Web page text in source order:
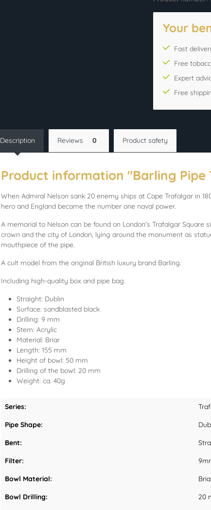
Your
Fast
Free
Expert
Free
Description Reviews 0 Product safety
Product information "Barling Pipe
When Admiral Nelson sank 20 enemy ships at Cape Trafalgar in
hero and England became the number one naval power.
A memorial to Nelson can be found on London's Trafalgar Square
crown and the city of London, lying around the monument as
mouthpiece of the pipe.
A cult model from the original British luxury brand Barling.
Including high-quality box and pipe bag.
Straight: Dublin
Surface: sandblasted black
Drilling: 9 mm
Stem: Acrylic
Material: Briar
Length: 155 mm
Height of bowl: 50 mm
Drilling of the bowl: 20 mm
Weight: ca. 40g
Series:
Pipe Shape:
Bent:
Filter:
Bowl Material:
Bowl Drilling: 20